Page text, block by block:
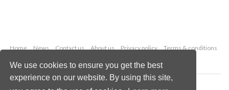
We use cookies to ensure you get the best
experience on our website. By using this site,
Home News Contact us About us Privacy policy
Terms & conditions
Copyright © 2026 Palladian Publications Ltd.